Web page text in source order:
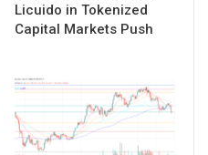
Licuido in Tokenized
Capital Markets Push